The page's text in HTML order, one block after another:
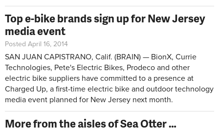
Top e-bike brands sign up for New Jersey
media event
Posted April 16, 2014
SAN JUAN CAPISTRANO, Calif. (BRAIN) — BionX, Currie
Technologies, Pete's Electric Bikes, Prodeco and other
electric bike suppliers have committed to a presence at
Charged Up, a first-time electric bike and outdoor technology
media event planned for New Jersey next month.
More from the aisles of Sea Otter …